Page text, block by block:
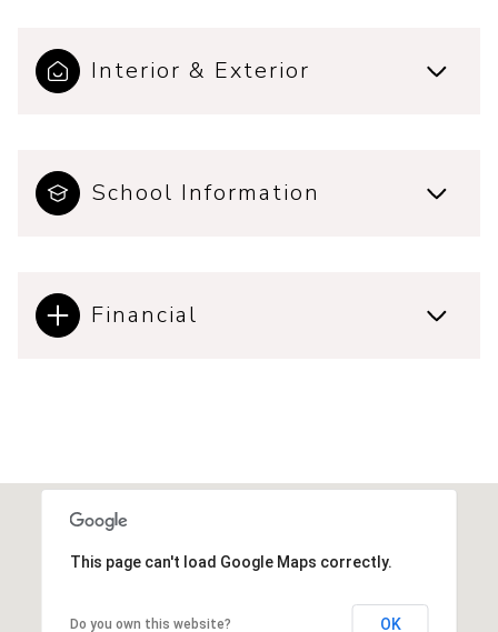
Interior & Exterior
School Information
Financial
This page can't load Google Maps correctly.
Do you own this website? OK